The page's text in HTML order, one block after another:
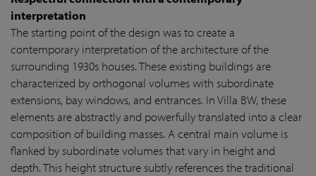
interpretation
The starting point of the design was to create a
contemporary interpretation of the architecture of the
surrounding 1930s houses. These existing buildings are
characterized by orthogonal volumes with subordinate
extensions, bay windows, and entrances. In Villa BW, these
elements are abstractly and powerfully translated into a clear
composition of building masses. A central main volume is
flanked by subordinate volumes that vary in height and
depth. This height structure subtly references the traditional